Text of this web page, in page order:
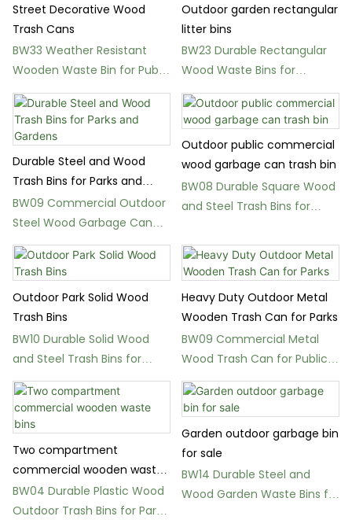
Street Decorative Wood
Trash Cans
BW33 Weather Resistant
Wooden Waste Bin for Public
Spaces
Outdoor garden rectangular
litter bins
BW23 Durable Rectangular
Wood Waste Bins for
Gardens and Parks
Durable Steel and Wood
Trash Bins for Parks and
Gardens
BW09 Commercial Outdoor
Steel Wood Garbage Can
for Streets
Outdoor public commercial
wood garbage can trash bin
BW08 Durable Square Wood
and Steel Trash Bins for
Outdoor Park Solid Wood
Trash Bins
BW10 Durable Solid Wood
and Steel Trash Bins for
Parks
Heavy Duty Outdoor Metal
Wooden Trash Can for Parks
BW09 Commercial Metal
Wood Trash Can for Public
Spaces
Two compartment
commercial wooden waste
bins
BW04 Durable Plastic Wood
Outdoor Trash Bins for Parks
Garden outdoor garbage bin
for sale
BW14 Durable Steel and
Wood Garden Waste Bins for